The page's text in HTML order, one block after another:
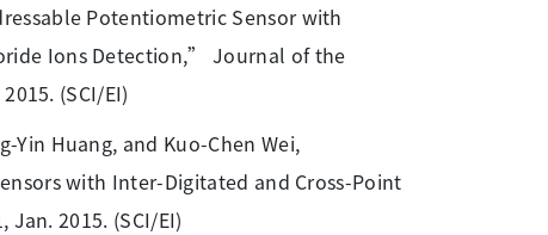
Potentiometric Sensor with
Ions Detection,” Journal of the
(SCI/EI)
Yin Huang, and Kuo-Chen Wei,
with Inter-Digitated and Cross-Point
2015. (SCI/EI)